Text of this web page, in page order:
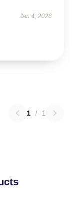
Jan 4, 2026
1 / 1